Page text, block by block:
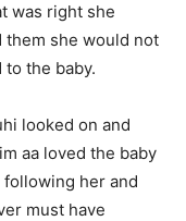
was right she
them she would not
the baby.
looked on and
aa loved the baby
following her and
must have